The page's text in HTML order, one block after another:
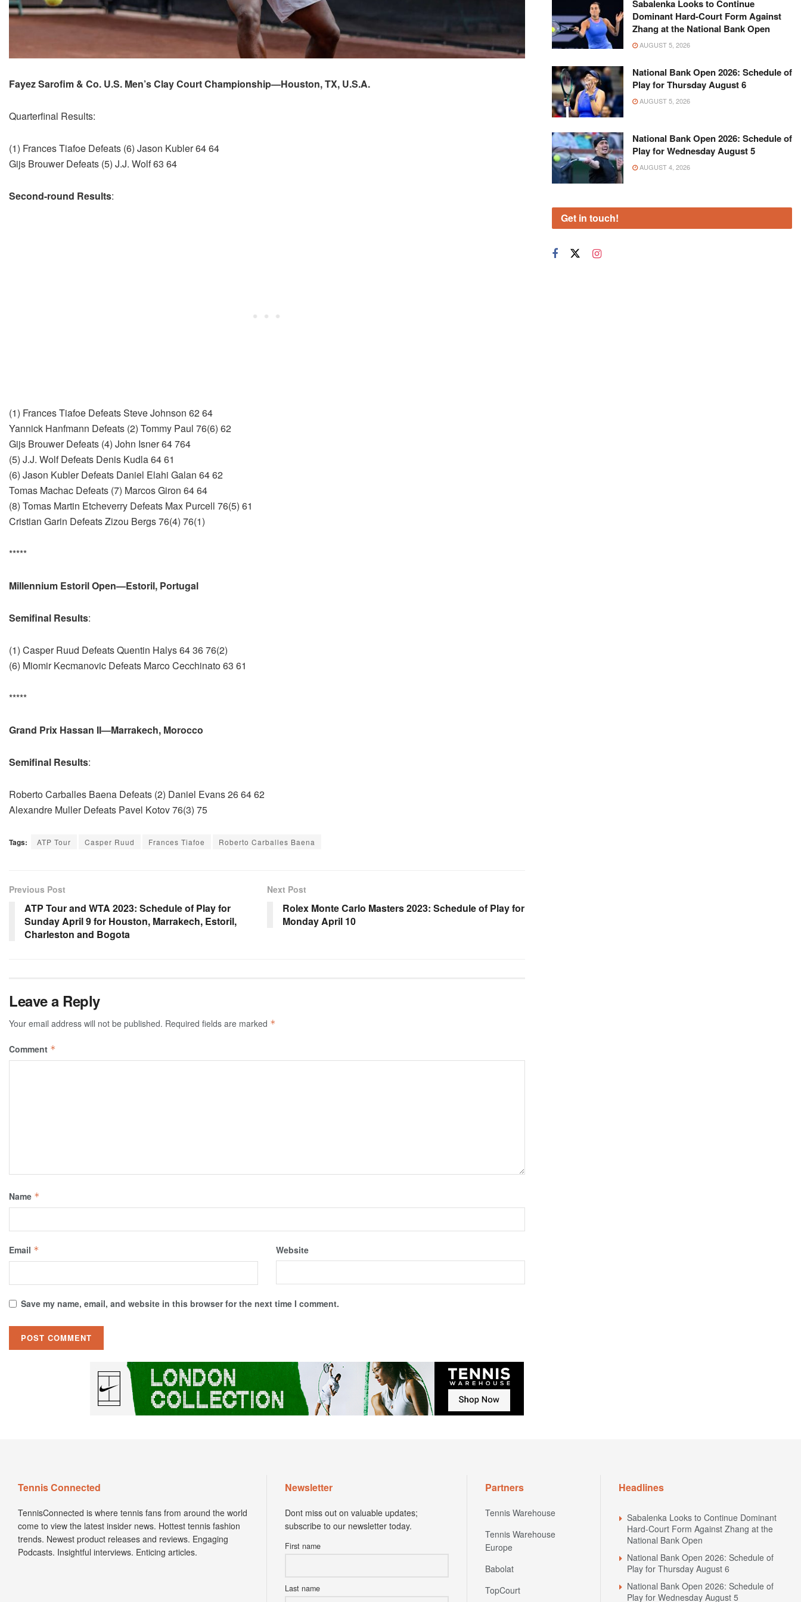
Fayez Sarofim & Co. U.S. Men’s Clay Court Championship—Houston, TX, U.S.A.
Quarterfinal Results:
(1) Frances Tiafoe Defeats (6) Jason Kubler 64 64
Gijs Brouwer Defeats (5) J.J. Wolf 63 64
Second-round Results:
(1) Frances Tiafoe Defeats Steve Johnson 62 64
Yannick Hanfmann Defeats (2) Tommy Paul 76(6) 62
Gijs Brouwer Defeats (4) John Isner 64 764
(5) J.J. Wolf Defeats Denis Kudla 64 61
(6) Jason Kubler Defeats Daniel Elahi Galan 64 62
Tomas Machac Defeats (7) Marcos Giron 64 64
(8) Tomas Martin Etcheverry Defeats Max Purcell 76(5) 61
Cristian Garin Defeats Zizou Bergs 76(4) 76(1)
*****
Millennium Estoril Open—Estoril, Portugal
Semifinal Results:
(1) Casper Ruud Defeats Quentin Halys 64 36 76(2)
(6) Miomir Kecmanovic Defeats Marco Cecchinato 63 61
*****
Grand Prix Hassan II—Marrakech, Morocco
Semifinal Results:
Roberto Carballes Baena Defeats (2) Daniel Evans 26 64 62
Alexandre Muller Defeats Pavel Kotov 76(3) 75
Tags: ATP Tour Casper Ruud Frances Tiafoe Roberto Carballes Baena
Previous Post
ATP Tour and WTA 2023: Schedule of Play for
Sunday April 9 for Houston, Marrakech, Estoril,
Charleston and Bogota
Next Post
Rolex Monte Carlo Masters 2023: Schedule of Play for
Monday April 10
Leave a Reply
Your email address will not be published. Required fields are marked *
Comment *
Name *
Email * Website
Save my name, email, and website in this browser for the next time I comment.
Sabalenka Looks to Continue
Dominant Hard-Court Form Against
Zhang at the National Bank Open
AUGUST 5, 2026
National Bank Open 2026: Schedule of
Play for Thursday August 6
AUGUST 5, 2026
National Bank Open 2026: Schedule of
Play for Wednesday August 5
AUGUST 4, 2026
Get in touch!
Tennis Connected
TennisConnected is where tennis fans from around the world
come to view the latest insider news. Hottest tennis fashion
trends. Newest product releases and reviews. Engaging
Newsletter
Dont miss out on valuable updates;
subscribe to our newsletter today.
Partners
Tennis Warehouse
Tennis Warehouse
Europe
Babolat
Sabalenka Looks to Continue Dominant
Hard-Court Form Against Zhang at the
National Bank Open
National Bank Open 2026: Schedule of
Play for Thursday August 6